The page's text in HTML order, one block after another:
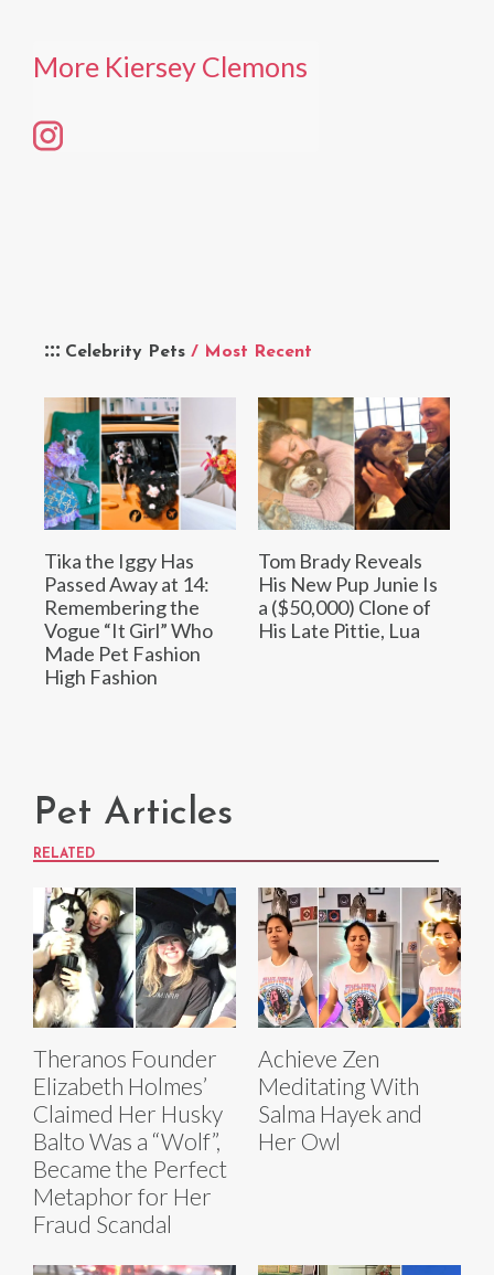
Celebrity Pets / Most Recent
Tika the Iggy Has
Passed Away at 14:
Remembering the
Vogue “It Girl” Who
Made Pet Fashion
High Fashion
Tom Brady Reveals
His New Pup Junie Is
a ($50,000) Clone of
His Late Pittie, Lua
More Kiersey Clemons
Pet Articles
RELATED
Theranos Founder
Elizabeth Holmes’
Claimed Her Husky
Balto Was a “Wolf”,
Became the Perfect
Metaphor for Her
Fraud Scandal
Achieve Zen
Meditating With
Salma Hayek and
Her Owl